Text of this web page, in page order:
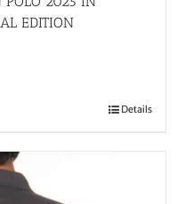
EDITION
Details